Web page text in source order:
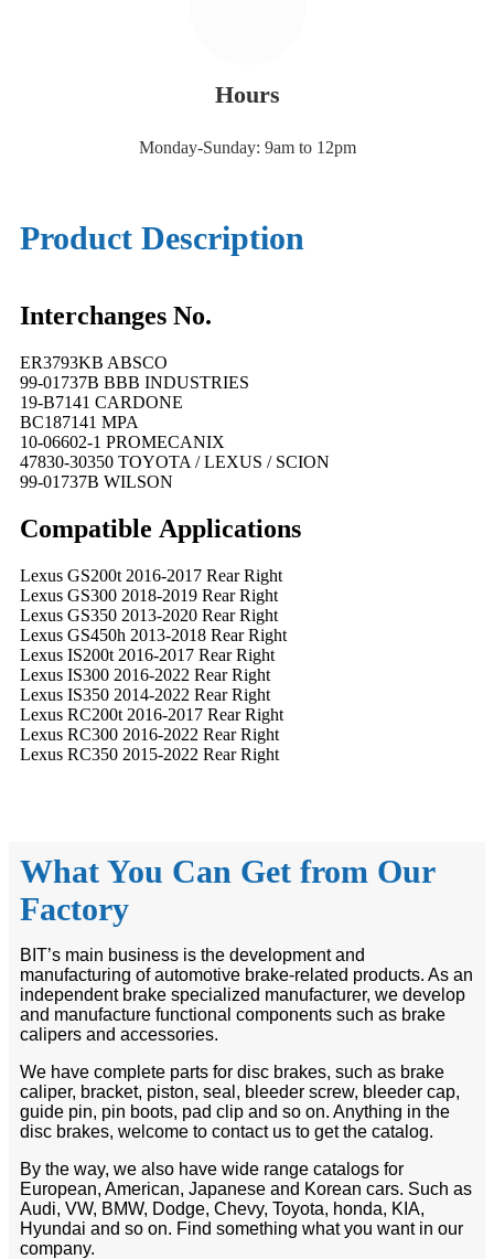
Hours
Monday-Sunday: 9am to 12pm
Product Description
Interchanges No.
ER3793KB ABSCO
99-01737B BBB INDUSTRIES
19-B7141 CARDONE
BC187141 MPA
10-06602-1 PROMECANIX
47830-30350 TOYOTA / LEXUS / SCION
99-01737B WILSON
Compatible Applications
Lexus GS200t 2016-2017 Rear Right
Lexus GS300 2018-2019 Rear Right
Lexus GS350 2013-2020 Rear Right
Lexus GS450h 2013-2018 Rear Right
Lexus IS200t 2016-2017 Rear Right
Lexus IS300 2016-2022 Rear Right
Lexus IS350 2014-2022 Rear Right
Lexus RC200t 2016-2017 Rear Right
Lexus RC300 2016-2022 Rear Right
Lexus RC350 2015-2022 Rear Right
What You Can Get from Our
Factory
BIT’s main business is the development and
manufacturing of automotive brake-related products. As an
independent brake specialized manufacturer, we develop
and manufacture functional components such as brake
calipers and accessories.
We have complete parts for disc brakes, such as brake
caliper, bracket, piston, seal, bleeder screw, bleeder cap,
guide pin, pin boots, pad clip and so on. Anything in the
disc brakes, welcome to contact us to get the catalog.
By the way, we also have wide range catalogs for
European, American, Japanese and Korean cars. Such as
Audi, VW, BMW, Dodge, Chevy, Toyota, honda, KIA,
Hyundai and so on. Find something what you want in our
company.